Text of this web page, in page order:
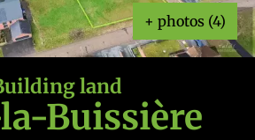
+ photos (4)
land
Buissière